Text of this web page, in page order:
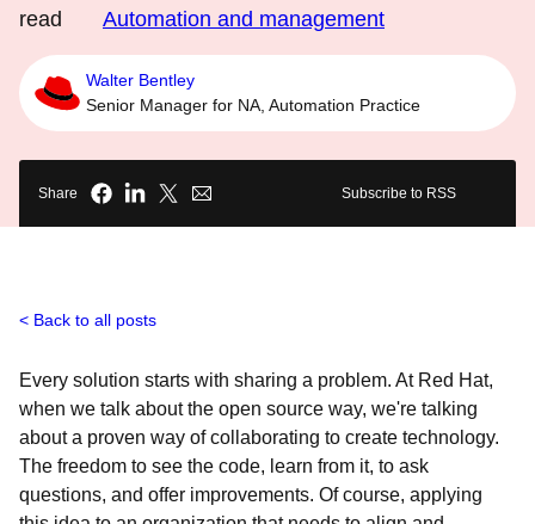
read
Automation and management
Walter Bentley
Senior Manager for NA, Automation Practice
Share Subscribe to RSS
Back to all posts
Every solution starts with sharing a problem. At Red Hat,
when we talk about the open source way, we're talking
about a proven way of collaborating to create technology.
The freedom to see the code, learn from it, to ask
questions, and offer improvements. Of course, applying